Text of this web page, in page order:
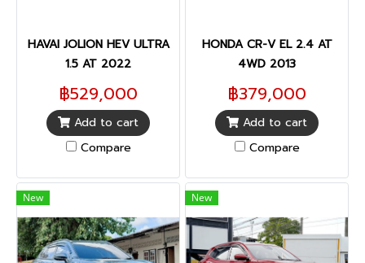
HAVAI JOLION HEV ULTRA
1.5 AT 2022
฿529,000
Add to cart
Compare
HONDA CR-V EL 2.4 AT
4WD 2013
฿379,000
Add to cart
Compare
New New